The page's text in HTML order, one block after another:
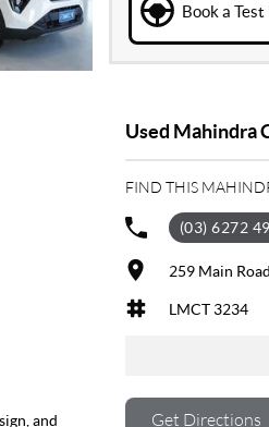
Book a
and
Used Mahindra
FIND THIS
(03) 6272
259 Main
LMCT 3234
Get Directions